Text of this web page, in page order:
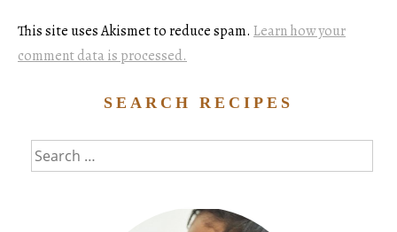
This site uses Akismet to reduce spam. Learn how your
comment data is processed.
SEARCH RECIPES
Search
for: